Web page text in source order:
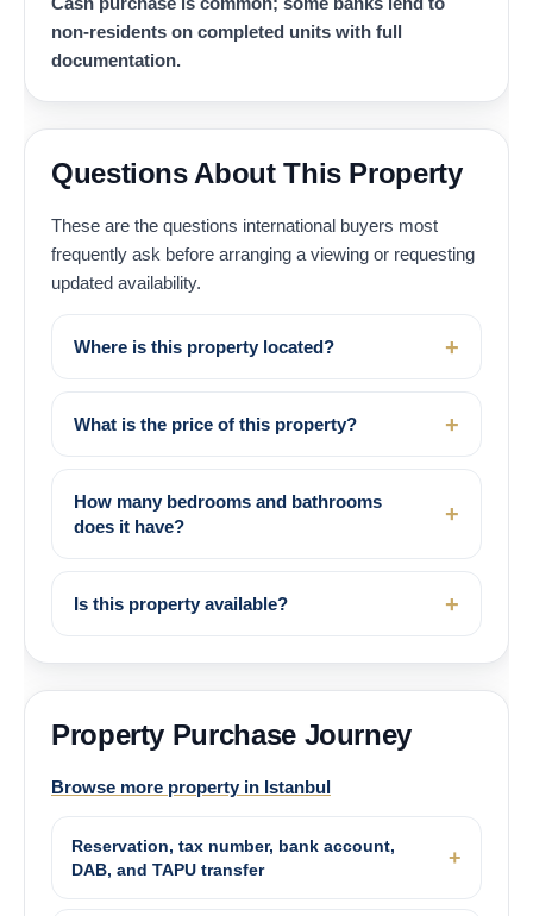
non-residents on completed units with full
documentation.
Questions About This Property
These are the questions international buyers most
frequently ask before arranging a viewing or requesting
updated availability.
Where is this property located?
What is the price of this property?
How many bedrooms and bathrooms
does it have?
Is this property available?
Property Purchase Journey
Browse more property in Istanbul
Reservation, tax number, bank account,
DAB, and TAPU transfer